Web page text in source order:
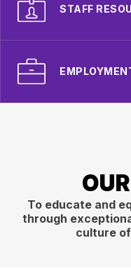
STAFF
To educate and
through
culture